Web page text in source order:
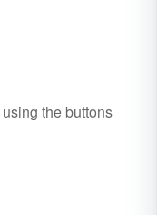
using the buttons